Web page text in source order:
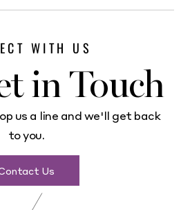
WITH US
in Touch
us a line and we'll get back
to you.
Us